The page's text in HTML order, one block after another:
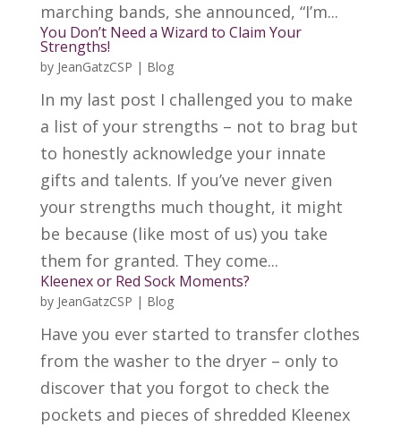
marching bands, she announced, “I’m...
You Don’t Need a Wizard to Claim Your
Strengths!
by JeanGatzCSP | Blog
In my last post I challenged you to make
a list of your strengths – not to brag but
to honestly acknowledge your innate
gifts and talents. If you’ve never given
your strengths much thought, it might
be because (like most of us) you take
them for granted. They come...
Kleenex or Red Sock Moments?
by JeanGatzCSP | Blog
Have you ever started to transfer clothes
from the washer to the dryer – only to
discover that you forgot to check the
pockets and pieces of shredded Kleenex